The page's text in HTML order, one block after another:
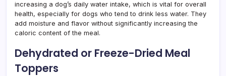
increasing a dog’s daily water intake, which is vital for overall
health, especially for dogs who tend to drink less water. They
add moisture and flavor without significantly increasing the
caloric content of the meal.
Dehydrated or Freeze-Dried Meal
Toppers